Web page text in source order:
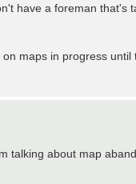
have a foreman
maps in progress
talking about map